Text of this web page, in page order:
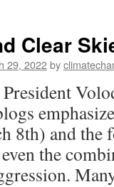
Clear
29, 2022by
8th) and the
the